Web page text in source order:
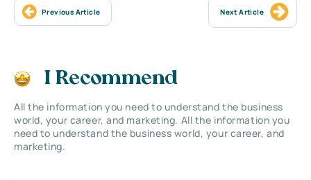
Previous Article Next Article
I Recommend
All the information you need to understand the business
world, your career, and marketing. All the information you
need to understand the business world, your career, and
marketing.